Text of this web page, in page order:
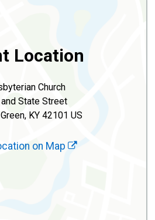
Location
Church
State Street
KY 42101 US
on Map